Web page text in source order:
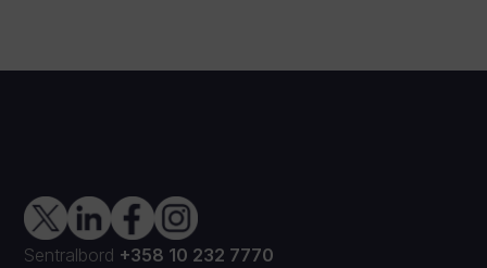
Sentralbord +358 10 232 7770